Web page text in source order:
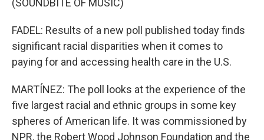
(SOUNDBITE OF MUSIC)
FADEL: Results of a new poll published today finds
significant racial disparities when it comes to
paying for and accessing health care in the U.S.
MARTÍNEZ: The poll looks at the experience of the
five largest racial and ethnic groups in some key
spheres of American life. It was commissioned by
NPR, the Robert Wood Johnson Foundation and the